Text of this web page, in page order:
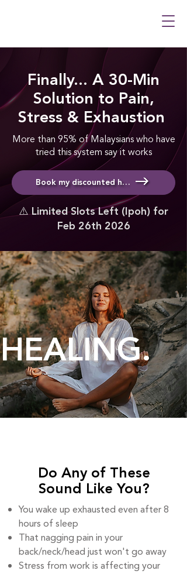
Finally... A 30-Min
Solution to Pain,
Stress & Exhaustion
More than 95% of Malaysians who have
tried this system say it works
Book my discounted healing & meditation session
⚠️ Limited Slots Left (Ipoh) for
Feb 26th 2026
HEALING.
Do Any of These
Sound Like You?
You wake up exhausted even after 8
hours of sleep
That nagging pain in your
back/neck/head just won't go away
Stress from work is affecting your